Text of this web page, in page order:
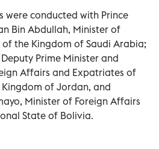
were conducted with Prince
Bin Abdullah, Minister of
of the Kingdom of Saudi Arabia;
Prime Minister and
Affairs and Expatriates of
of Jordan, and
Minister of Foreign Affairs
State of Bolivia.